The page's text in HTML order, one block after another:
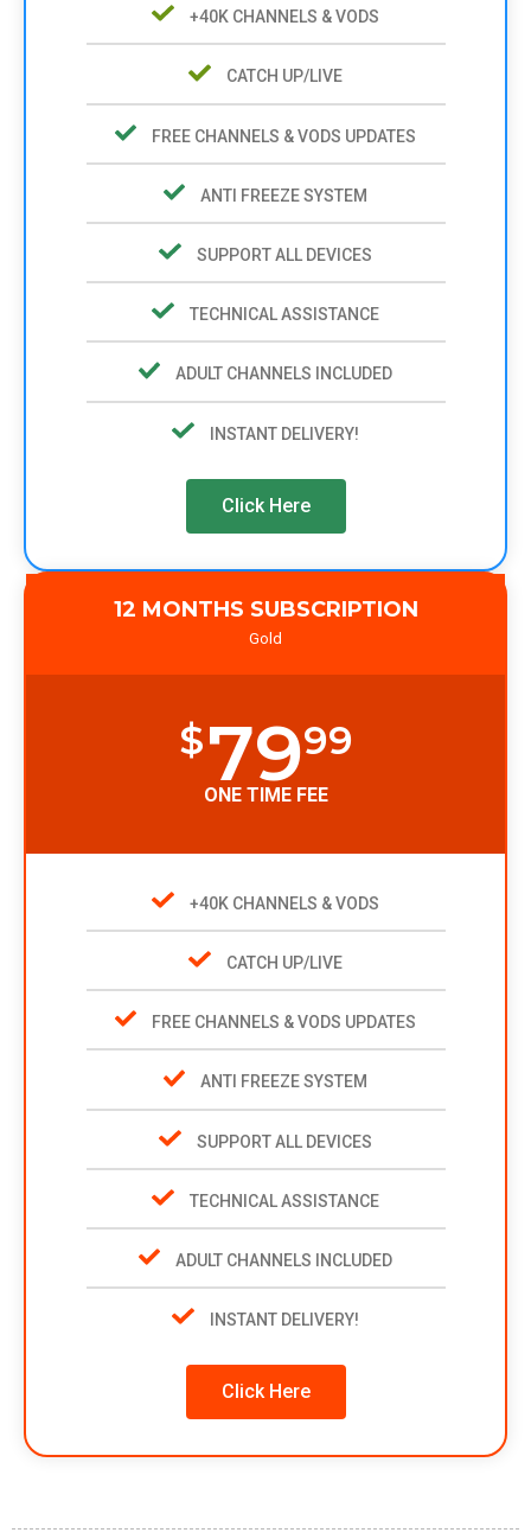
+40K CHANNELS & VODS
CATCH UP/LIVE
FREE CHANNELS & VODS UPDATES
ANTI FREEZE SYSTEM
SUPPORT ALL DEVICES
TECHNICAL ASSISTANCE
ADULT CHANNELS INCLUDED
INSTANT DELIVERY!
Click Here
12 MONTHS SUBSCRIPTION
Gold
$7999
ONE TIME FEE
+40K CHANNELS & VODS
CATCH UP/LIVE
FREE CHANNELS & VODS UPDATES
ANTI FREEZE SYSTEM
SUPPORT ALL DEVICES
TECHNICAL ASSISTANCE
ADULT CHANNELS INCLUDED
INSTANT DELIVERY!
Click Here